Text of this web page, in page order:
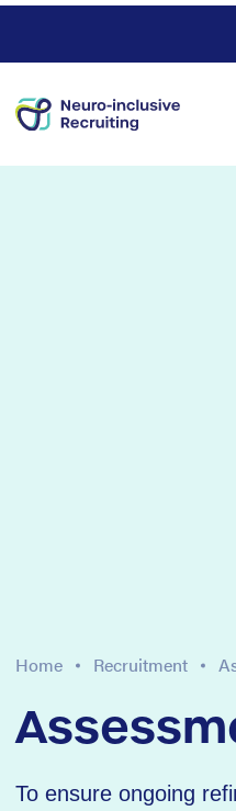
Home Recruitment
To ensure ongoing